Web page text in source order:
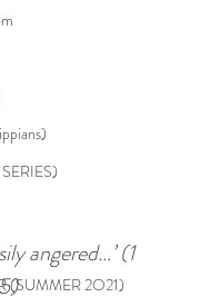
(SUMMER 2O21)
angered…’ (1